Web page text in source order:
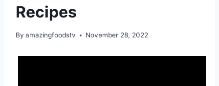
Recipes
By amazingfoodstv November 28, 2022